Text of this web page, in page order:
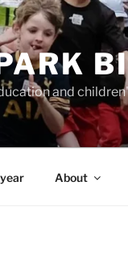
and
About